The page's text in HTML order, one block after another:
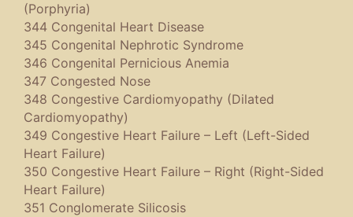
(Porphyria)
344 Congenital Heart Disease
345 Congenital Nephrotic Syndrome
346 Congenital Pernicious Anemia
347 Congested Nose
348 Congestive Cardiomyopathy (Dilated
Cardiomyopathy)
349 Congestive Heart Failure – Left (Left-Sided
Heart Failure)
350 Congestive Heart Failure – Right (Right-Sided
Heart Failure)
351 Conglomerate Silicosis